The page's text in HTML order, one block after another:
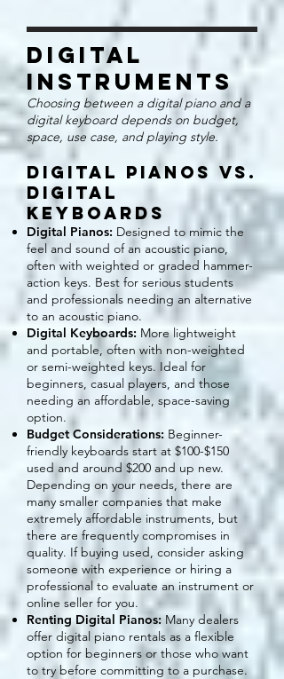
Digital
Instruments
Choosing between a digital piano and a
digital keyboard depends on budget,
space, use case, and playing style.
Digital Pianos vs.
Digital
Keyboards
Digital Pianos: Designed to mimic the
feel and sound of an acoustic piano,
often with weighted or graded hammer-
action keys. Best for serious students
and professionals needing an alternative
to an acoustic piano.
Digital Keyboards: More lightweight
and portable, often with non-weighted
or semi-weighted keys. Ideal for
beginners, casual players, and those
needing an affordable, space-saving
option.
Budget Considerations: Beginner-
friendly keyboards start at $100-$150
used and around $200 and up new.
Depending on your needs, there are
many smaller companies that make
extremely affordable instruments, but
there are frequently compromises in
quality. If buying used, consider asking
someone with experience or hiring a
professional to evaluate an instrument or
online seller for you.
Renting Digital Pianos: Many dealers
offer digital piano rentals as a flexible
option for beginners or those who want
to try before committing to a purchase.